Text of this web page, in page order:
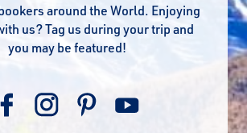
around the World. Enjoying
us? Tag us during your trip and
you may be featured!